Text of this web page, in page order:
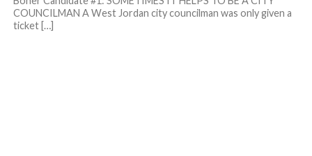
COUNCILMAN A West Jordan city councilman was only given a
ticket […]